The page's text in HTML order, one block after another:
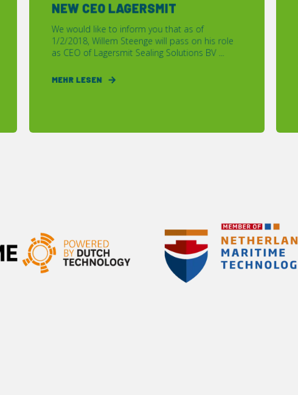
NEW CEO LAGERSMIT
We would like to inform you that as of
1/2/2018, Willem Steenge will pass on his role
as CEO of Lagersmit Sealing Solutions BV ...
MEHR LESEN